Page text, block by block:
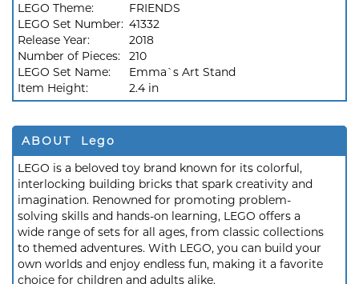
LEGO Theme:
FRIENDS
LEGO Set Number: 41332
Release Year:
2018
Number of Pieces:
210
LEGO Set Name:
Emma`s Art Stand
Item Height:
2.4 in
ABOUT Lego
LEGO is a beloved toy brand known for its colorful,
interlocking building bricks that spark creativity and
imagination. Renowned for promoting problem-
solving skills and hands-on learning, LEGO offers a
wide range of sets for all ages, from classic collections
to themed adventures. With LEGO, you can build your
own worlds and enjoy endless fun, making it a favorite
choice for children and adults alike.